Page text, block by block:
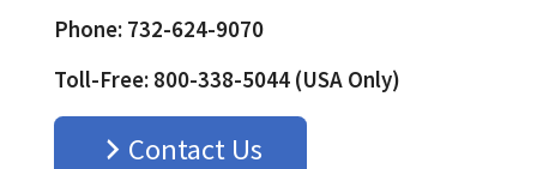
Phone: 732-624-9070
Toll-Free: 800-338-5044 (USA Only)
Contact Us